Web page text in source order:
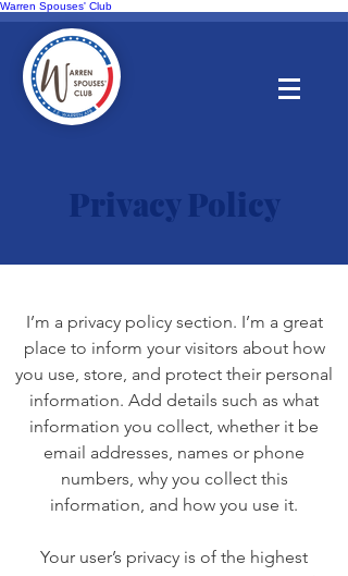
Warren Spouses' Club
Privacy Policy
I’m a privacy policy section. I’m a great
place to inform your visitors about how
you use, store, and protect their personal
information. Add details such as what
information you collect, whether it be
email addresses, names or phone
numbers, why you collect this
information, and how you use it.
Your user’s privacy is of the highest